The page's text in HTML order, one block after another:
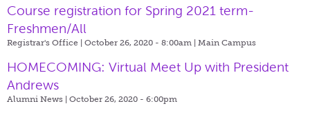
Course registration for Spring 2021 term-
Freshmen/All
Registrar's Office | October 26, 2020 - 8:00am | Main Campus
HOMECOMING: Virtual Meet Up with President
Andrews
Alumni News | October 26, 2020 - 6:00pm